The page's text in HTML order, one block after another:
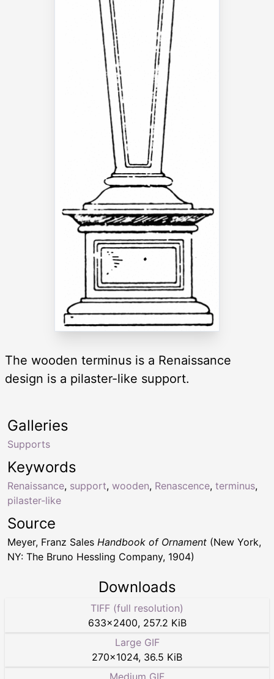
The wooden terminus is a Renaissance
design is a pilaster-like support.
Keywords
Renaissance, support, wooden, Renascence, terminus,
pilaster-like
Galleries
Supports
Source
Meyer, Franz Sales Handbook of Ornament (New York,
NY: The Bruno Hessling Company, 1904)
Downloads
TIFF (full resolution)
633×2400, 257.2 KiB
Large GIF
270×1024, 36.5 KiB